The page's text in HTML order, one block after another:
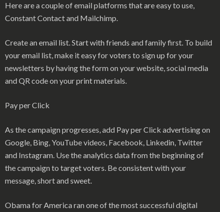
Here are a couple of email platforms that are easy to use,
Constant Contact and Mailchimp.
Create an email list. Start with friends and family first. To build
your email list, make it easy for voters to sign up for your
newsletters by having the form on your website, social media
and QR code on your print materials.
Pay per Click
As the campaign progresses, add Pay per Click advertising on
Google, Bing, YouTube videos, Facebook, Linkedin, Twitter
and Instagram. Use the analytics data from the beginning of
the campaign to target voters. Be consistent with your
message, short and sweet.
Obama for America ran one of the most successful digital